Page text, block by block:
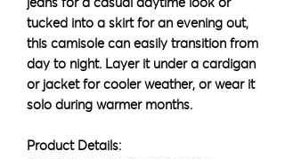
jeans for a casual daytime look or
tucked into a skirt for an evening out,
this camisole can easily transition from
day to night. Layer it under a cardigan
or jacket for cooler weather, or wear it
solo during warmer months.
Product Details: